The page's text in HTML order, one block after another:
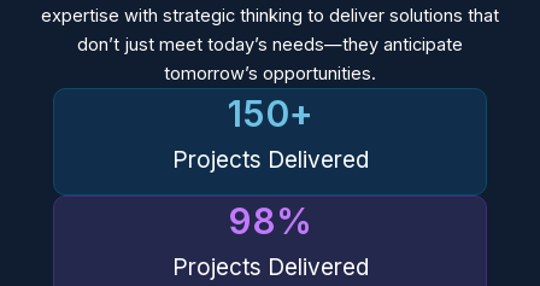
expertise with strategic thinking to deliver solutions that
don’t just meet today’s needs—they anticipate
tomorrow’s opportunities.
Projects Delivered
150+
Projects Delivered
98%